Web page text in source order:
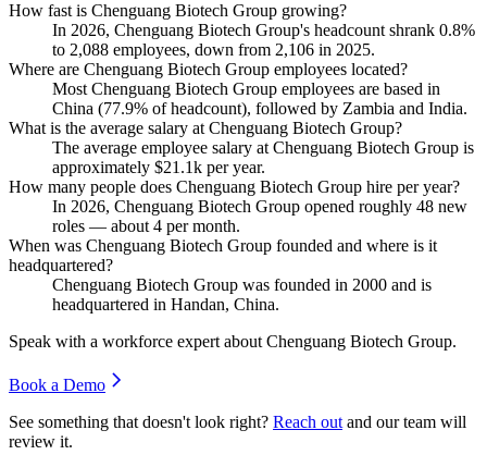
How fast is Chenguang Biotech Group growing?
In 2026, Chenguang Biotech Group's headcount shrank 0.8%
to 2,088 employees, down from 2,106 in 2025.
Where are Chenguang Biotech Group employees located?
Most Chenguang Biotech Group employees are based in
China (77.9% of headcount), followed by Zambia and India.
What is the average salary at Chenguang Biotech Group?
The average employee salary at Chenguang Biotech Group is
approximately $21.1k per year.
How many people does Chenguang Biotech Group hire per year?
In 2026, Chenguang Biotech Group opened roughly 48 new
roles — about4 per month.
When was Chenguang Biotech Group founded and where is it
headquartered?
Chenguang Biotech Group was founded in 2000 and is
headquartered in Handan, China.
Speak with a workforce expert aboutChenguang Biotech Group.
Book a Demo
See something that doesn't look right? Reach out and our team will
review it.